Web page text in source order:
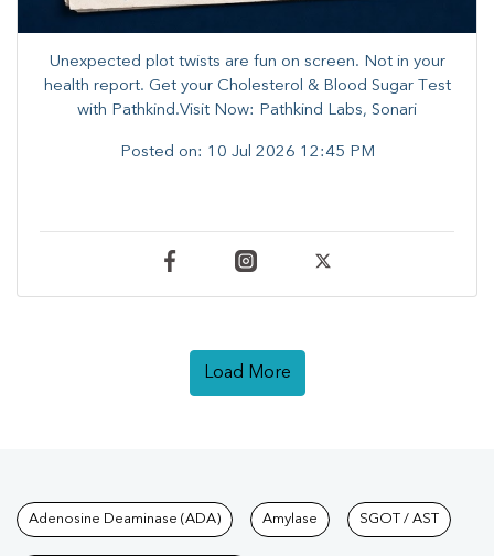
Unexpected plot twists are fun on screen. ​Not in your
health report. ​Get your Cholesterol & Blood Sugar Test
with Pathkind.Visit Now: Pathkind Labs, Sonari
Posted on: 10 Jul 2026 12:45 PM
Load More
Tests available at Pathkind
Adenosine Deaminase (ADA) Amylase SGOT / AST